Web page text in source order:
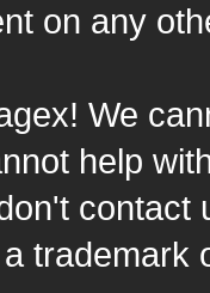
on any
We
help
contact
trademark